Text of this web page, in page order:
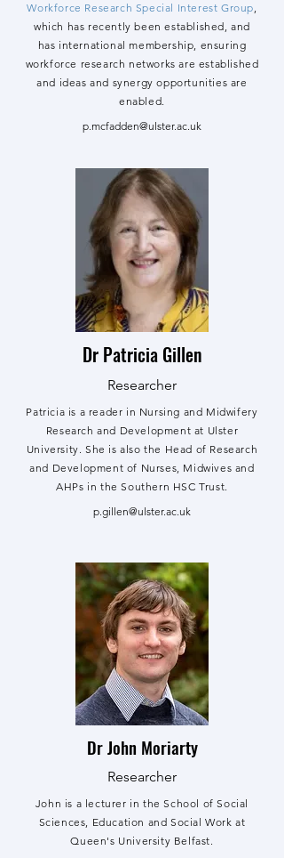
Workforce Research Special Interest Group,
which has recently been established, and
has international membership, ensuring
workforce research networks are established
and ideas and synergy opportunities are
enabled.
p.mcfadden@ulster.ac.uk
Dr Patricia Gillen
Researcher
Patricia is a reader in Nursing and Midwifery
Research and Development at Ulster
University. She is also the Head of Research
and Development of Nurses, Midwives and
AHPs in the Southern HSC Trust.
p.gillen@ulster.ac.uk
Dr John Moriarty
Researcher
John is a lecturer in the School of Social
Sciences, Education and Social Work at
Queen's University Belfast.